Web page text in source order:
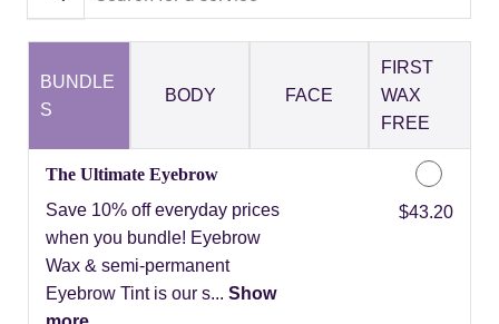
BUNDLE
S
BODY FACE
FIRST
WAX
FREE
The Ultimate Eyebrow
Save 10% off everyday prices
when you bundle! Eyebrow
Wax & semi-permanent
Eyebrow Tint is our s... Show
Discounted Price
$43.20